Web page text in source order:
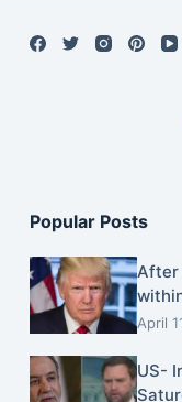
Popular Posts
After
April
US-